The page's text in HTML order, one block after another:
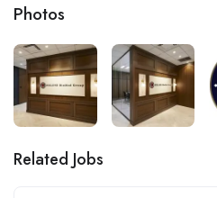
Photos
Related Jobs